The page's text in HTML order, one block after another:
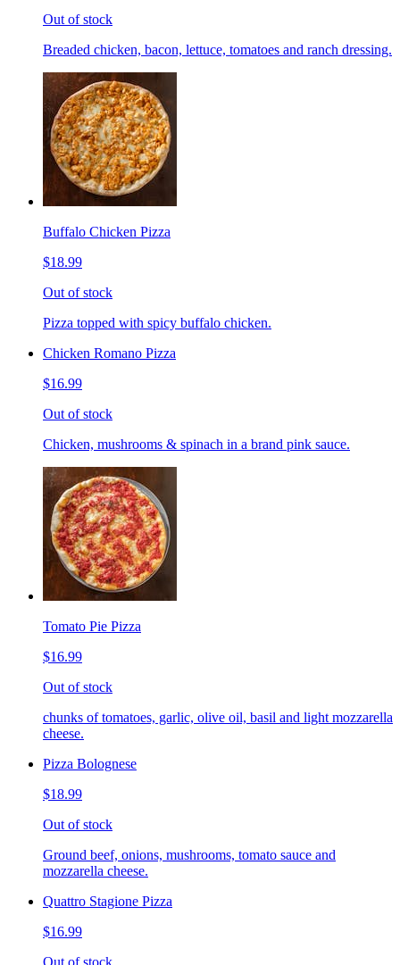
Out of stock
Breaded chicken, bacon, lettuce, tomatoes and ranch dressing.
Buffalo Chicken Pizza
$18.99
Out of stock
Pizza topped with spicy buffalo chicken.
Chicken Romano Pizza
$16.99
Out of stock
Chicken, mushrooms & spinach in a brand pink sauce.
Tomato Pie Pizza
$16.99
Out of stock
chunks of tomatoes, garlic, olive oil, basil and light mozzarella
cheese.
Pizza Bolognese
$18.99
Out of stock
Ground beef, onions, mushrooms, tomato sauce and
mozzarella cheese.
Quattro Stagione Pizza
$16.99
Out of stock